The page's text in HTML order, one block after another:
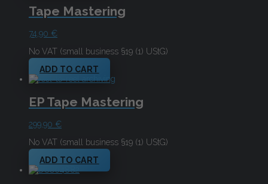
Tape Mastering
74,90 €
No VAT (small business §19 (1) UStG)
ADD TO CART
EP Tape Mastering
299,90 €
No VAT (small business §19 (1) UStG)
ADD TO CART